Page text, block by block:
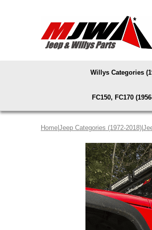
Willys Categories
FC150, FC170
Home Jeep Categories (1972-2018)